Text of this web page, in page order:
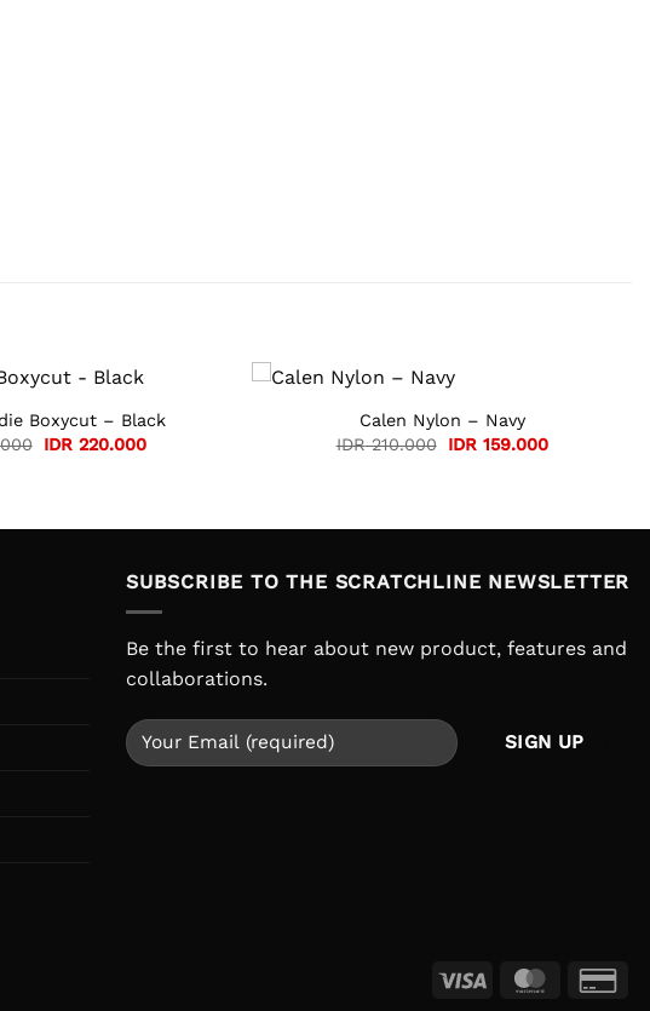
Boxycut – Black
Original
IDR220.000Current
Calen Nylon – Navy
IDR210.000
Original
IDR159.000Current
SUBSCRIBE TO THE SCRATCHLINE NEWSLETTER
Be the first to hear about new product, features and
collaborations.
Visa MasterCard